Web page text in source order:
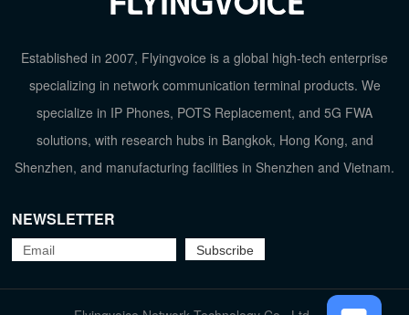
Established in 2007, Flyingvoice is a global high-tech enterprise
specializing in network communication terminal products. We
specialize in IP Phones, POTS Replacement, and 5G FWA
solutions, with research hubs in Bangkok, Hong Kong, and
Shenzhen, and manufacturing facilities in Shenzhen and Vietnam.
NEWSLETTER